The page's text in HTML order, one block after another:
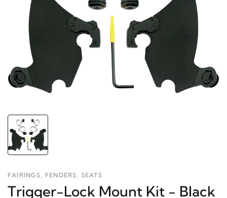
FAIRINGS, FENDERS, SEATS
Trigger-Lock Mount Kit - Black